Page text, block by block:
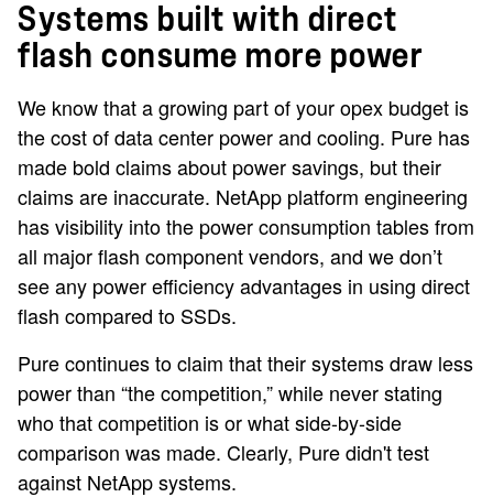
Systems built with direct
flash consume more power
We know that a growing part of your opex budget is
the cost of data center power and cooling. Pure has
made bold claims about power savings, but their
claims are inaccurate. NetApp platform engineering
has visibility into the power consumption tables from
all major flash component vendors, and we don’t
see any power efficiency advantages in using direct
flash compared to SSDs.
Pure continues to claim that their systems draw less
power than “the competition,” while never stating
who that competition is or what side-by-side
comparison was made. Clearly, Pure didn't test
against NetApp systems.